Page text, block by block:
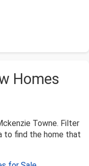
Homes
Towne. Filter
to find the home that